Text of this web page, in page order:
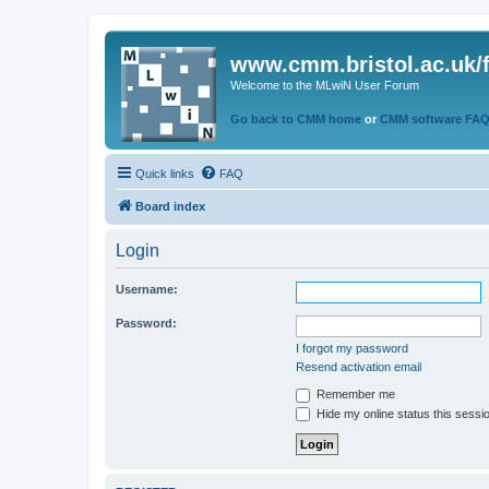
www.cmm.bristol.ac.uk/
Welcome to the MLwiN User Forum
Go back to CMM home or CMM software
Quick links FAQ
Board index
Login
Username:
Password:
I forgot my password
Resend activation email
Remember me
Hide my online status this